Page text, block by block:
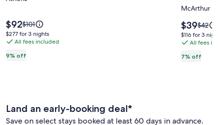
cabin
9% off
Price
is
$92
$92Price
was
$101,
more
$101
$277
for
nights
$277 for 3 nights
All fees included
in
the
Hocking
Hills
at
McArthur
7% off
Price
is
$39
$39Price
was
$42,
more
$42
$116
for
nights
$116 for 3
All fees
Land an early-booking deal*
Save on select stays booked at least 60 days in advance.